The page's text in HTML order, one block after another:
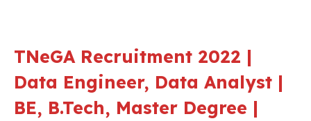
TNeGA Recruitment 2022 |
Data Engineer, Data Analyst |
BE, B.Tech, Master Degree |